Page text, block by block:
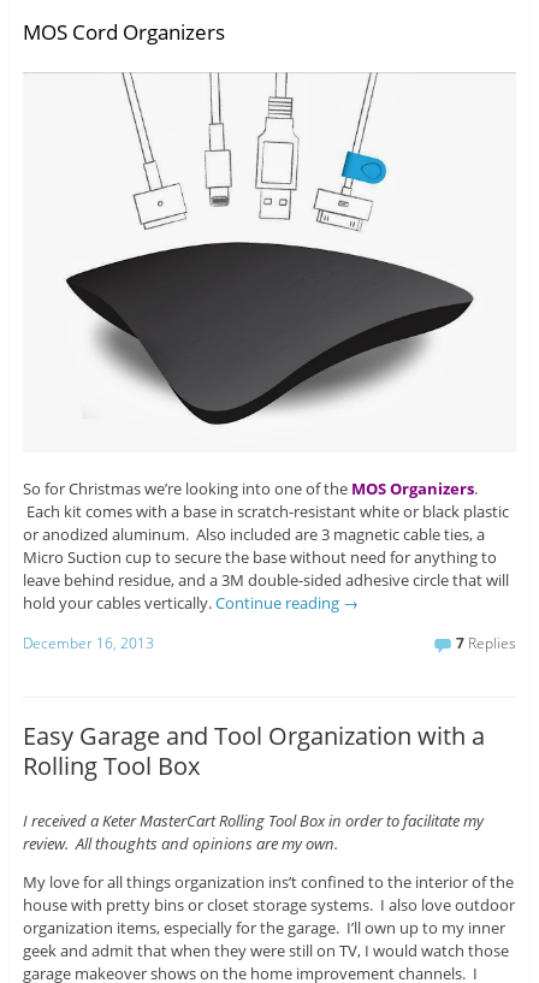
MOS Cord Organizers
So for Christmas we’re looking into one of the MOS Organizers.
Each kit comes with a base in scratch-resistant white or black plastic
or anodized aluminum. Also included are 3 magnetic cable ties, a
Micro Suction cup to secure the base without need for anything to
leave behind residue, and a 3M double-sided adhesive circle that will
hold your cables vertically.Continue reading →
December 16, 2013 7 Replies
Easy Garage and Tool Organization with a
Rolling Tool Box
I received a Keter MasterCart Rolling Tool Box in order to facilitate my
review. All thoughts and opinions are my own.
My love for all things organization ins’t confined to the interior of the
house with pretty bins or closet storage systems. I also love outdoor
organization items, especially for the garage. I’ll own up to my inner
geek and admit that when they were still on TV, I would watch those
garage makeover shows on the home improvement channels. I